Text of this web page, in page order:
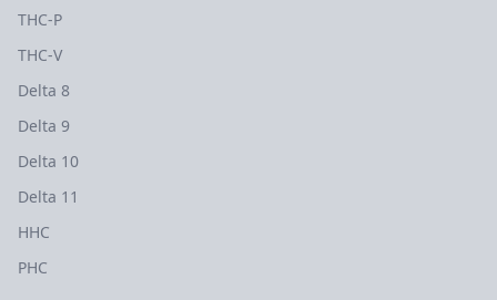
THC-P
THC-V
Delta 8
Delta 9
Delta 10
Delta 11
HHC
PHC